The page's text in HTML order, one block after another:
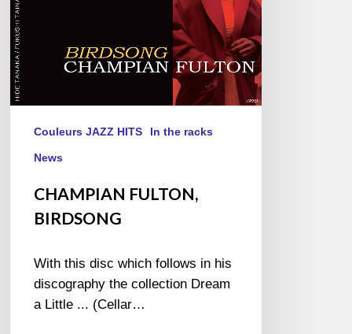
Couleurs JAZZ HITS In the racks
News
CHAMPIAN FULTON,
BIRDSONG
With this disc which follows in his
discography the collection Dream
a Little ... (Cellar…